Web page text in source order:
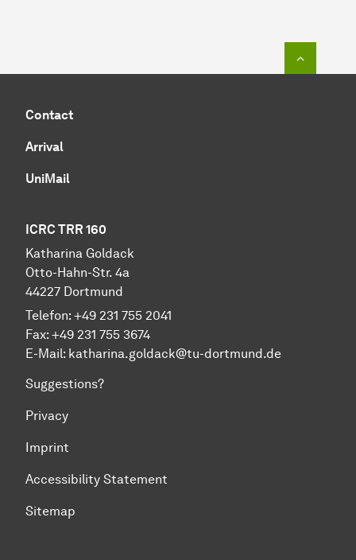
Contact
Arrival
UniMail
ICRC TRR 160
Katharina Goldack
Otto-Hahn-Str. 4a
44227 Dortmund
Telefon: +49 231 755 2041
Fax: +49 231 755 3674
E-Mail: katharina.goldack@tu-dortmund.de
Suggestions?
Privacy
Imprint
Accessibility Statement
Sitemap